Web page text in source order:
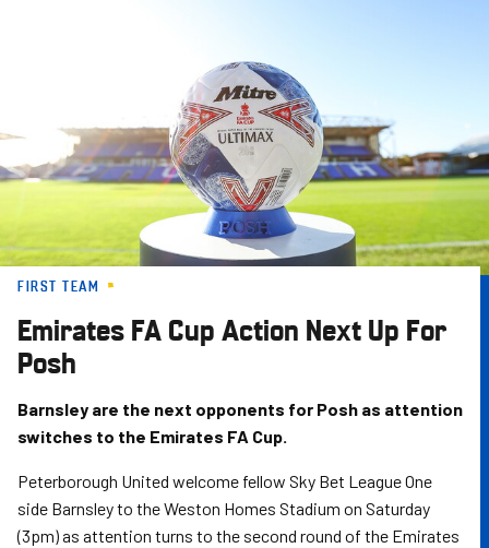
FIRST TEAM
Emirates FA Cup Action Next Up For
Posh
Barnsley are the next opponents for Posh as attention
switches to the Emirates FA Cup.
Peterborough United welcome fellow Sky Bet League One
side Barnsley to the Weston Homes Stadium on Saturday
(3pm) as attention turns to the second round of the Emirates